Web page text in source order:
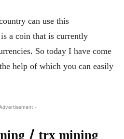
can use this
a coin that is currently
So today I have come
help of which you can easily
-